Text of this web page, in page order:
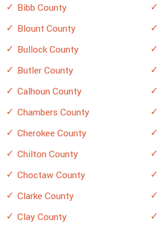
Bibb County
Blount County
Bullock County
Butler County
Calhoun County
Chambers County
Cherokee County
Chilton County
Choctaw County
Clarke County
Clay County